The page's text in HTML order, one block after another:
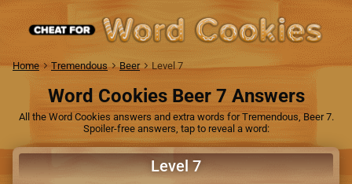
Home Tremendous Beer Level 7
Word Cookies Beer 7 Answers
All the Word Cookies answers and extra words for Tremendous, Beer 7.
Spoiler-free answers, tap to reveal a word:
Level 7